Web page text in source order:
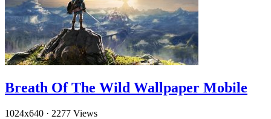
Breath Of The Wild Wallpaper Mobile
1024x640 · 2277 Views